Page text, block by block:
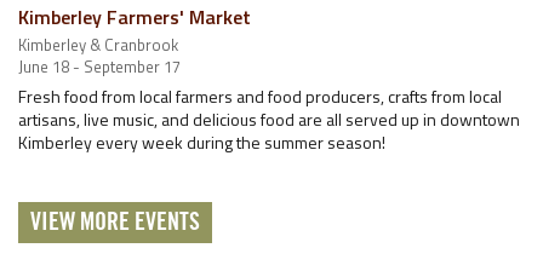
Kimberley Farmers' Market
Kimberley & Cranbrook
June 18 - September 17
Fresh food from local farmers and food producers, crafts from local
artisans, live music, and delicious food are all served up in downtown
Kimberley every week during the summer season!
VIEW MORE EVENTS